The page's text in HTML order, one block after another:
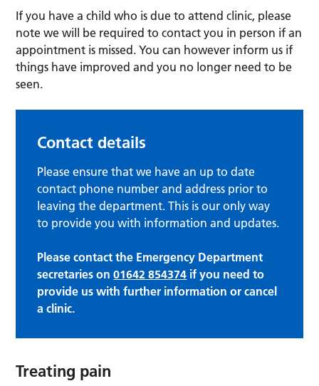
If you have a child who is due to attend clinic, please
note we will be required to contact you in person if an
appointment is missed. You can however inform us if
things have improved and you no longer need to be
seen.
Contact details
Please ensure that we have an up to date
contact phone number and address prior to
leaving the department. This is our only way
to provide you with information and updates.
Please contact the Emergency Department
secretaries on01642 854374 if you need to
provide us with further information or cancel
a clinic.
Treating pain